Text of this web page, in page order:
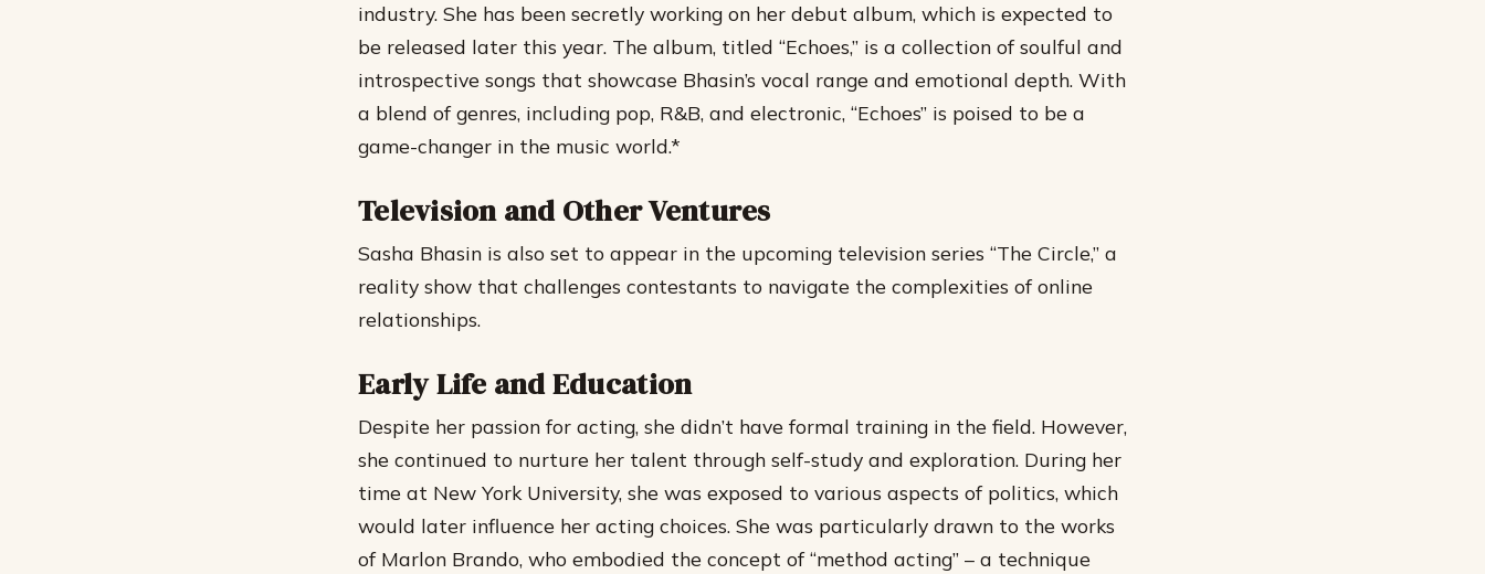
industry. She has been secretly working on her debut album, which is expected to
be released later this year. The album, titled “Echoes,” is a collection of soulful and
introspective songs that showcase Bhasin’s vocal range and emotional depth. With
a blend of genres, including pop, R&B, and electronic, “Echoes” is poised to be a
game-changer in the music world.*
Television and Other Ventures
Sasha Bhasin is also set to appear in the upcoming television series “The Circle,” a
reality show that challenges contestants to navigate the complexities of online
relationships.
Early Life and Education
Despite her passion for acting, she didn’t have formal training in the field. However,
she continued to nurture her talent through self-study and exploration. During her
time at New York University, she was exposed to various aspects of politics, which
would later influence her acting choices. She was particularly drawn to the works
of Marlon Brando, who embodied the concept of “method acting” – a technique